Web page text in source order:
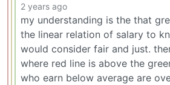
2 years ago
my understanding is the that
the linear relation of salary to
would consider fair and just.
where red line is above the
who earn below average are